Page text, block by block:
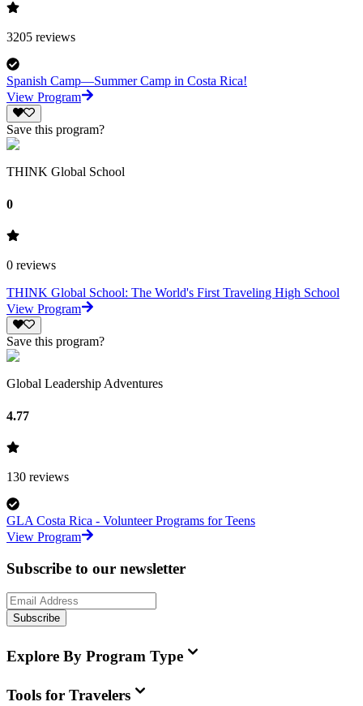
3205 reviews
Spanish Camp—Summer Camp in Costa Rica!
View Program
Save this program?
THINK Global School
0
0 reviews
THINK Global School: The World's First Traveling High School
View Program
Save this program?
Global Leadership Adventures
4.77
130 reviews
GLA Costa Rica - Volunteer Programs for Teens
View Program
Subscribe to our newsletter
Subscribe
Explore By Program Type
Tools for Travelers